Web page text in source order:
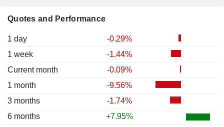
Quotes and Performance
1 day
-0.29%
1 week
-1.44%
Current month
-0.09%
1 month
-9.56%
3 months
-1.74%
6 months
+7.95%